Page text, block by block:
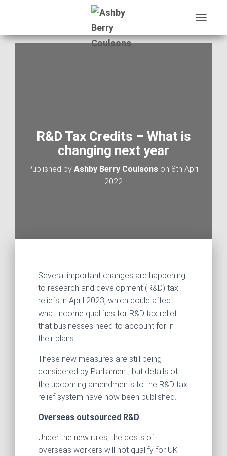
O
G
R&D Tax Credits – What is
changing next year
Published by Ashby Berry Coulsons on 8th April
2022
Several important changes are happening
to research and development (R&D) tax
reliefs in April 2023, which could affect
what income qualifies for R&D tax relief
that businesses need to account for in
their plans.
These new measures are still being
considered by Parliament, but details of
the upcoming amendments to the R&D tax
relief system have now been published.
Overseas outsourced R&D
Under the new rules, the costs of
overseas workers will not qualify for UK